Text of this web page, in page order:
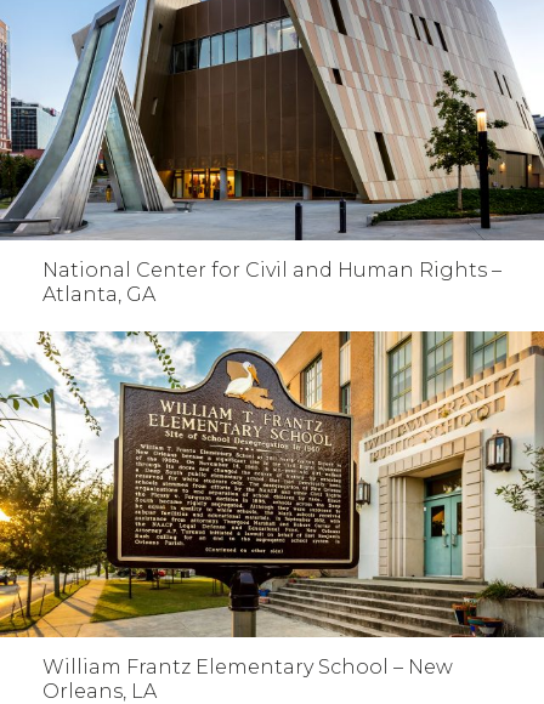
National Center for Civil and Human Rights –
Atlanta, GA
William Frantz Elementary School – New
Orleans, LA